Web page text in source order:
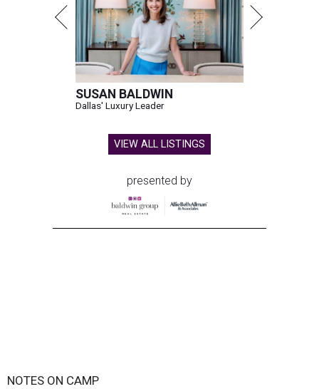
SUSAN BALDWIN
Dallas' Luxury Leader
VIEW ALL LISTINGS
presented by
NOTES ON CAMP